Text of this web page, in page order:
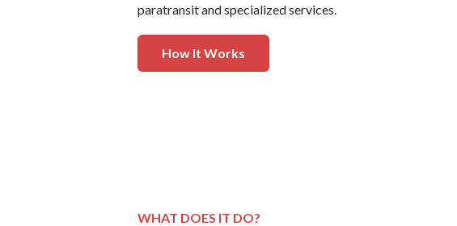
paratransit and specialized services.
How It Works
WHAT DOES IT DO?